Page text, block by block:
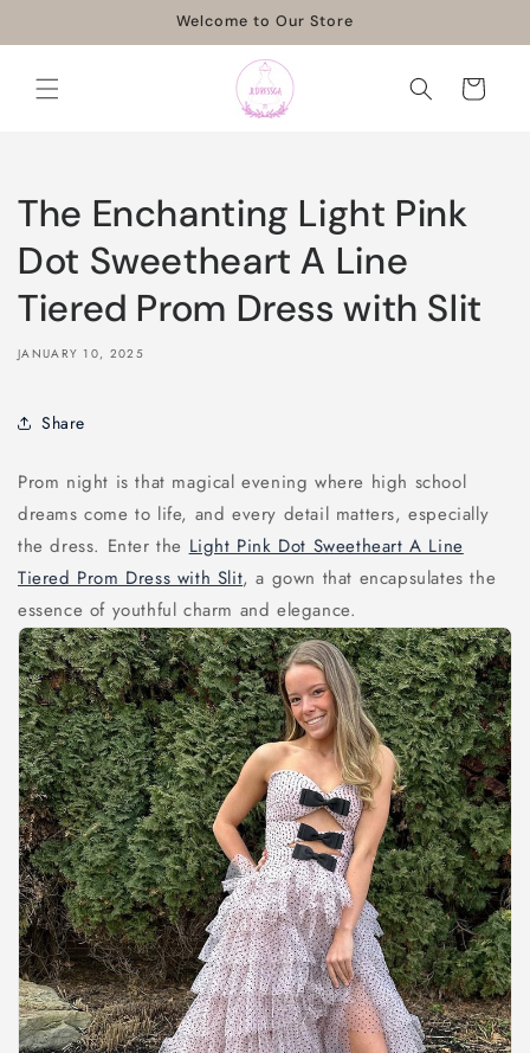
Welcome to Our Store
Cart
The Enchanting Light Pink
Dot Sweetheart A Line
Tiered Prom Dress with Slit
JANUARY 10, 2025
Share
Prom night is that magical evening where high school
dreams come to life, and every detail matters, especially
the dress. Enter the Light Pink Dot Sweetheart A Line
Tiered Prom Dress with Slit, a gown that encapsulates the
essence of youthful charm and elegance.